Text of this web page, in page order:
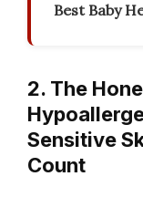
Best Baby
2. The
Sensitive
Count